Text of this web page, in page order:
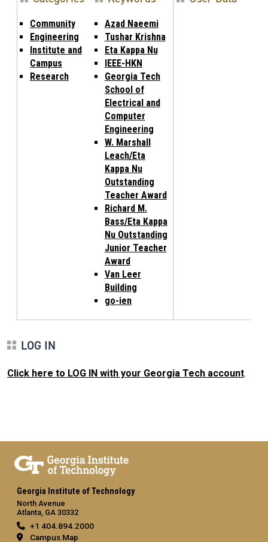
Community
Engineering
Institute and
Campus
Research
Azad Naeemi
Tushar Krishna
Eta Kappa Nu
IEEE-HKN
Georgia Tech
School of
Electrical and
Computer
Engineering
W. Marshall
Leach/Eta
Kappa Nu
Outstanding
Teacher Award
Richard M.
Bass/Eta Kappa
Nu Outstanding
Junior Teacher
Award
Van Leer
Building
go-ien
LOG IN
Click here to LOG IN with your Georgia Tech account.
Georgia Institute of Technology
North Avenue
Atlanta, GA 30332
+1 404.894.2000
Campus Map